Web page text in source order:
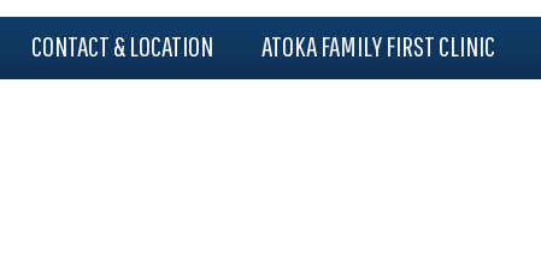
CONTACT & LOCATION ATOKA FAMILY FIRST CLINIC